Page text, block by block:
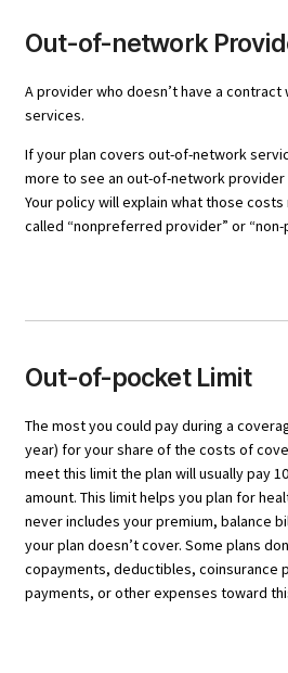
Out-of-network
A provider who doesn’t have a
services.
If your plan covers out-of-network
more to see an out-of-network
Your policy will explain what those costs
called “nonpreferred provider” or
Out-of-pocket Limit
The most you could pay during a
year) for your share of the costs of
meet this limit the plan will usually pay
amount. This limit helps you plan for
never includes your premium, balance
your plan doesn’t cover. Some plans
copayments, deductibles, coinsurance
payments, or other expenses toward